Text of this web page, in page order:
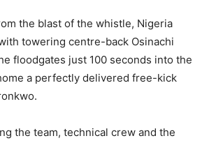
the blast of the whistle, Nigeria
towering centre-back Osinachi
floodgates just 100 seconds into the
a perfectly delivered free-kick
the team, technical crew and the